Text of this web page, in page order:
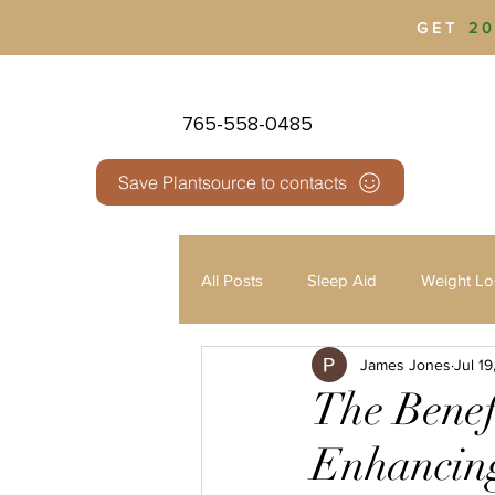
GET
765-558-0485
Save Plantsource to contacts
All Posts Sleep Aid Weight
Health & Wellness Pain
Third Party Testing THC vs
The
James Jones Jul